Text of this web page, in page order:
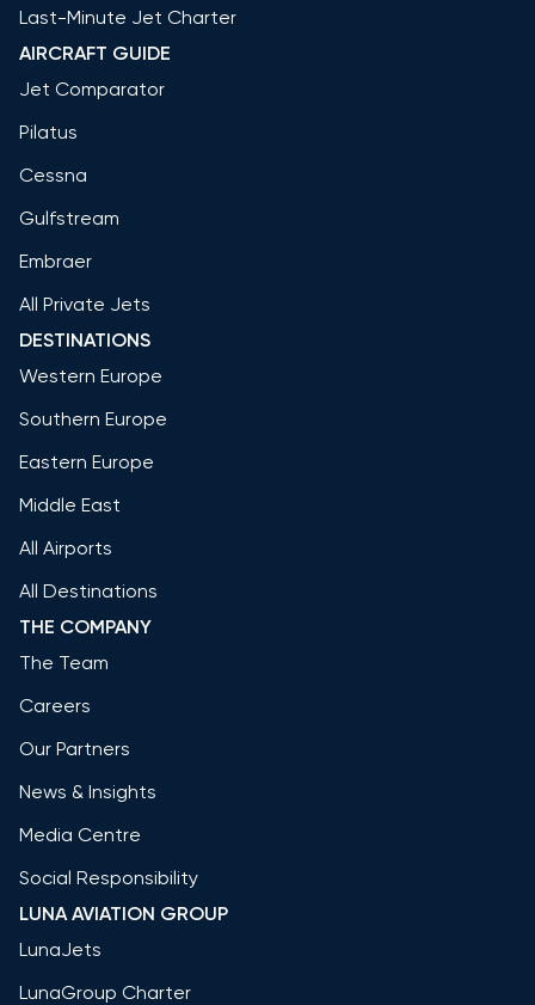
Last-Minute Jet Charter
AIRCRAFT GUIDE
Jet Comparator
Pilatus
Cessna
Gulfstream
Embraer
All Private Jets
DESTINATIONS
Western Europe
Southern Europe
Eastern Europe
Middle East
All Airports
All Destinations
THE COMPANY
The Team
Careers
Our Partners
News & Insights
Media Centre
Social Responsibility
LUNA AVIATION GROUP
LunaJets
LunaGroup Charter